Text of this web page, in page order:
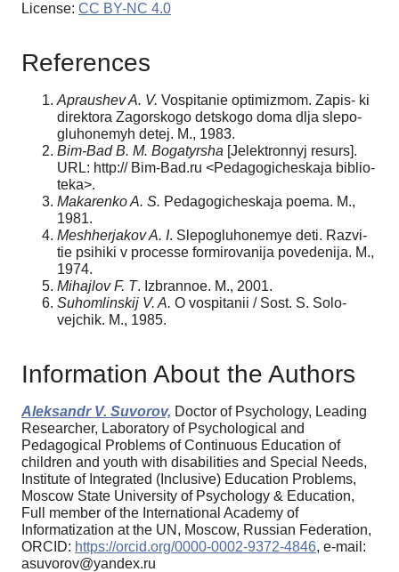
License: CC BY-NC 4.0
References
Apraushev A. V. Vospitanie optimizmom. Zapis- ki
direktora Zagorskogo detskogo doma dlja slepo-
gluhonemyh detej. M., 1983.
Bim-Bad B. M. Bogatyrsha [Jelektronnyj resurs].
URL: http:// Bim-Bad.ru <Pedagogicheskaja biblio-
teka>.
Makarenko A. S. Pedagogicheskaja poema. M.,
1981.
Meshherjakov A. I. Slepogluhonemye deti. Razvi-
tie psihiki v processe formirovanija povedenija. M.,
1974.
Mihajlov F. T. Izbrannoe. M., 2001.
Suhomlinskij V. A. O vospitanii / Sost. S. Solo-
vejchik. M., 1985.
Information About the Authors
Aleksandr V. Suvorov, Doctor of Psychology, Leading
Researcher, Laboratory of Psychological and
Pedagogical Problems of Continuous Education of
children and youth with disabilities and Special Needs,
Institute of Integrated (Inclusive) Education Problems,
Moscow State University of Psychology & Education,
Full member of the International Academy of
Informatization at the UN, Moscow, Russian Federation,
ORCID: https://orcid.org/0000-0002-9372-4846, e-mail:
asuvorov@yandex.ru